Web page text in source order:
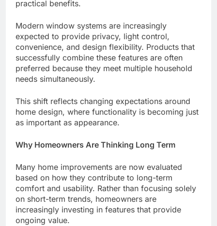
practical benefits.
Modern window systems are increasingly
expected to provide privacy, light control,
convenience, and design flexibility. Products that
successfully combine these features are often
preferred because they meet multiple household
needs simultaneously.
This shift reflects changing expectations around
home design, where functionality is becoming just
as important as appearance.
Why Homeowners Are Thinking Long Term
Many home improvements are now evaluated
based on how they contribute to long-term
comfort and usability. Rather than focusing solely
on short-term trends, homeowners are
increasingly investing in features that provide
ongoing value.